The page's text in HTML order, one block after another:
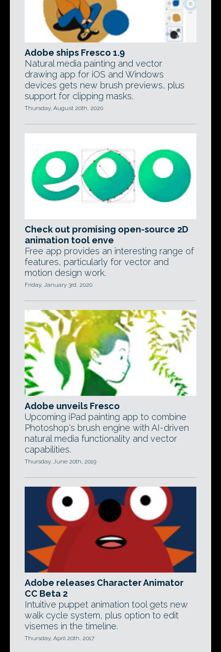
Adobe ships Fresco 1.9
Natural media painting and vector
drawing app for iOS and Windows
devices gets new brush previews, plus
support for clipping masks.
Thursday, August 20th, 2020
Check out promising open-source 2D
animation tool enve
Free app provides an interesting range of
features, particularly for vector and
motion design work.
Friday, January 3rd, 2020
Adobe unveils Fresco
Upcoming iPad painting app to combine
Photoshop's brush engine with AI-driven
natural media functionality and vector
capabilities.
Thursday, June 20th, 2019
Adobe releases Character Animator
CC Beta 2
Intuitive puppet animation tool gets new
walk cycle system, plus option to edit
visemes in the timeline.
Thursday, April 20th, 2017